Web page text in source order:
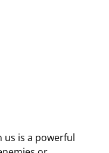
us is a powerful